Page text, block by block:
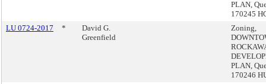
PLAN,
170245
LU 0724-2017
*
David G.
Greenfield
Zoning,
PLAN,
170246